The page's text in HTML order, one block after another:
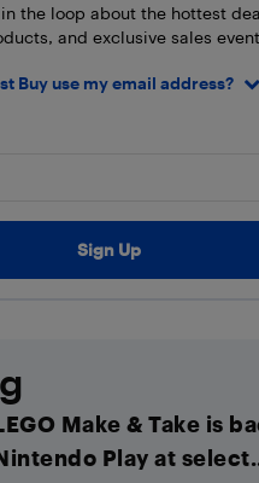
the loop about the hottest
and exclusive sales
Buy use my email address?
Make & Take is
Play at